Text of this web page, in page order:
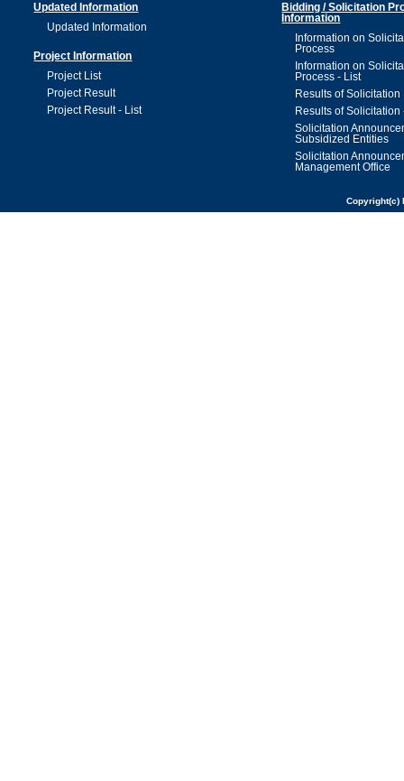
Updated Information
Updated Information
Project Information
Project List
Project Result
Project Result - List
Bidding / Solicitation
Information
Information on
Process
Information on
Process - List
Results of Solicitation
Results of Solicitation
Solicitation
Subsidized Entities
Solicitation
Management Office
Copyright(c)